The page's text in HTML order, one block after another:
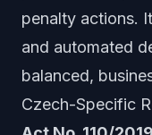
penalty actions.
and automated
balanced,
Czech-Specific